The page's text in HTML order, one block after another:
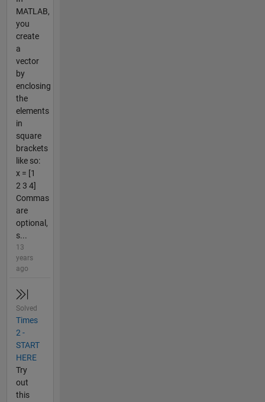
MATLAB,
you
create
a
vector
by
enclosing
the
elements
in
square
brackets
like so:
x = [1
2 3 4]
Commas
are
optional,
s...
13
years
ago
Solved
Times
2 -
START
HERE
Try
out
this